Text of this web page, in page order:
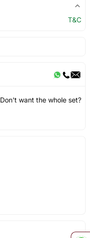
T&C
Don't want the whole set?